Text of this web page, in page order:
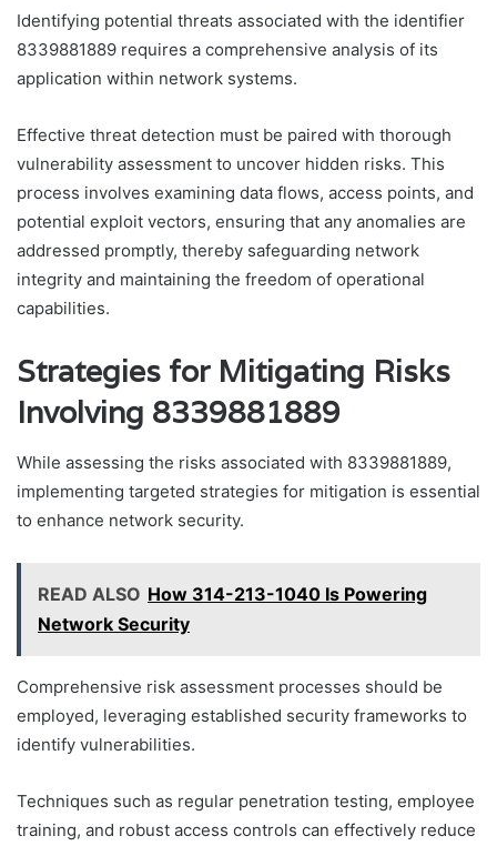
Identifying potential threats associated with the identifier
8339881889 requires a comprehensive analysis of its
application within network systems.
Effective threat detection must be paired with thorough
vulnerability assessment to uncover hidden risks. This
process involves examining data flows, access points, and
potential exploit vectors, ensuring that any anomalies are
addressed promptly, thereby safeguarding network
integrity and maintaining the freedom of operational
capabilities.
Strategies for Mitigating Risks
Involving 8339881889
While assessing the risks associated with 8339881889,
implementing targeted strategies for mitigation is essential
to enhance network security.
READ ALSO How 314-213-1040 Is Powering
Network Security
Comprehensive risk assessment processes should be
employed, leveraging established security frameworks to
identify vulnerabilities.
Techniques such as regular penetration testing, employee
training, and robust access controls can effectively reduce